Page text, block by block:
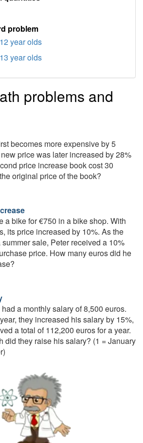
problem
year olds
year olds
problems and
becomes more expensive by 5
price was later increased by 28%
price increase book cost 30
original price of the book?
a bike for €750 in a bike shop. With
its price increased by 10%. As the
sale, Peter received a 10%
price. How many euros did he
a monthly salary of 8,500 euros.
they increased his salary by 15%,
a total of 112,200 euros for a year.
did they raise his salary? (1 = January